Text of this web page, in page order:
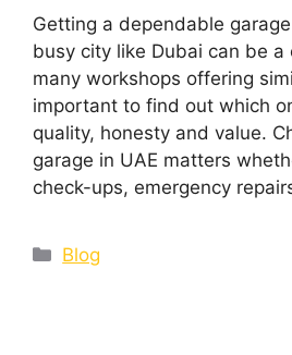
Getting a dependable
busy city like Dubai can be a
many workshops offering
important to find out which
quality, honesty and value.
garage in UAE matters
check-ups, emergency
Blog